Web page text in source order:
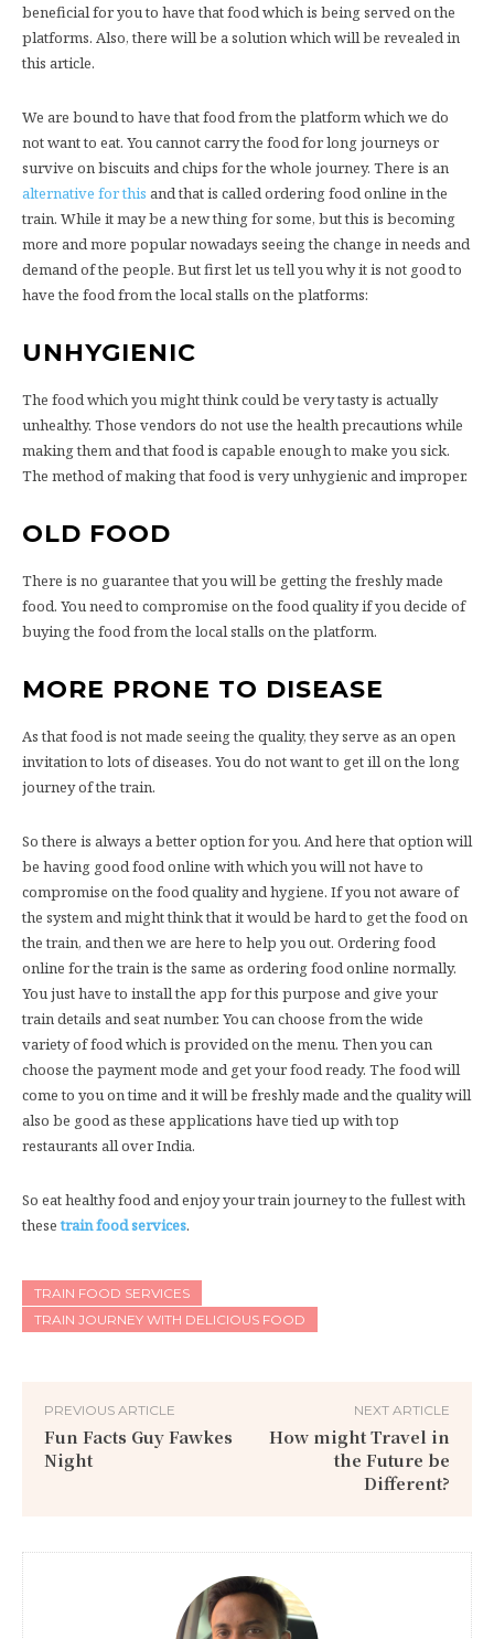
beneficial for you to have that food which is being served on the
platforms. Also, there will be a solution which will be revealed in
this article.
We are bound to have that food from the platform which we do
not want to eat. You cannot carry the food for long journeys or
survive on biscuits and chips for the whole journey. There is an
alternative for this and that is called ordering food online in the
train. While it may be a new thing for some, but this is becoming
more and more popular nowadays seeing the change in needs and
demand of the people. But first let us tell you why it is not good to
have the food from the local stalls on the platforms:
UNHYGIENIC
The food which you might think could be very tasty is actually
unhealthy. Those vendors do not use the health precautions while
making them and that food is capable enough to make you sick.
The method of making that food is very unhygienic and improper.
OLD FOOD
There is no guarantee that you will be getting the freshly made
food. You need to compromise on the food quality if you decide of
buying the food from the local stalls on the platform.
MORE PRONE TO DISEASE
As that food is not made seeing the quality, they serve as an open
invitation to lots of diseases. You do not want to get ill on the long
journey of the train.
So there is always a better option for you. And here that option will
be having good food online with which you will not have to
compromise on the food quality and hygiene. If you not aware of
the system and might think that it would be hard to get the food on
the train, and then we are here to help you out. Ordering food
online for the train is the same as ordering food online normally.
You just have to install the app for this purpose and give your
train details and seat number. You can choose from the wide
variety of food which is provided on the menu. Then you can
choose the payment mode and get your food ready. The food will
come to you on time and it will be freshly made and the quality will
also be good as these applications have tied up with top
restaurants all over India.
So eat healthy food and enjoy your train journey to the fullest with
thesetrain food services.
TRAIN FOOD SERVICES
TRAIN JOURNEY WITH DELICIOUS FOOD
PREVIOUS ARTICLE
Fun Facts Guy Fawkes
Night
NEXT ARTICLE
How might Travel in
the Future be
Different?